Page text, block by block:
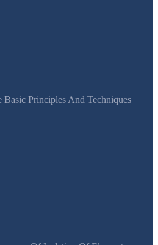
Principles And Techniques